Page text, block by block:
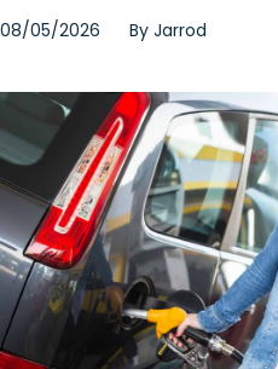
08/05/2026 By Jarrod